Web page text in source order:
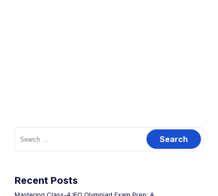
Recent Posts